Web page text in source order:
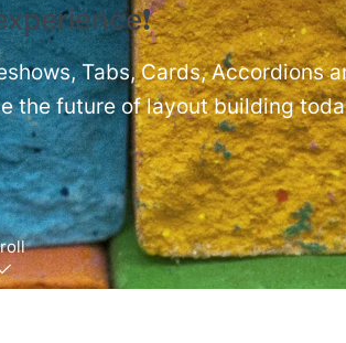
Tabs, Cards, Accordions
the future of layout building